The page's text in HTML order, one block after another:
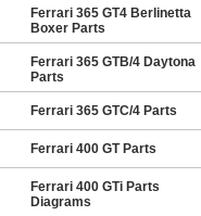
Ferrari 365 GT4 Berlinetta
Boxer Parts
Ferrari 365 GTB/4 Daytona
Parts
Ferrari 365 GTC/4 Parts
Ferrari 400 GT Parts
Ferrari 400 GTi Parts
Diagrams